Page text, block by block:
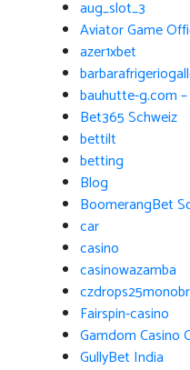
aug_slot_3
Aviator Game
azer1xbet
bauhutte-g.com
Bet365 Schweiz
bettilt
betting
Blog
BoomerangBet
car
casino
casinowazamba
Fairspin-casino
Gamdom Casino
GullyBet India